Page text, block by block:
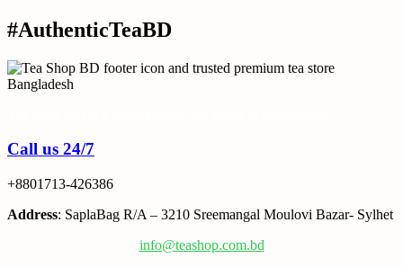
#AuthenticTeaBD
Call us 24/7
+8801713-426386
Address: SaplaBag R/A – 3210 Sreemangal Moulovi Bazar- Sylhet
info@teashop.com.bd